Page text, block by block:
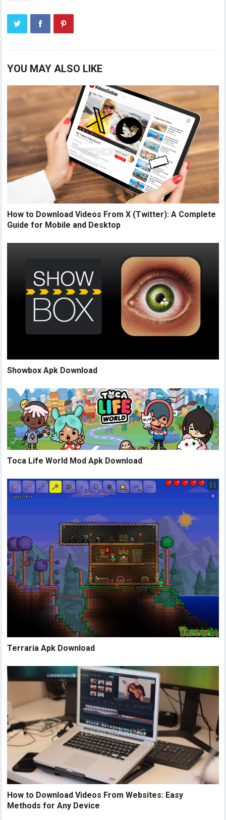
YOU MAY ALSO LIKE
How to Download Videos From X (Twitter): A Complete
Guide for Mobile and Desktop
Showbox Apk Download
Toca Life World Mod Apk Download
Terraria Apk Download
How to Download Videos From Websites: Easy
Methods for Any Device